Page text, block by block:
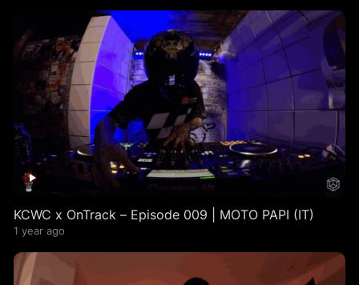
KCWC x OnTrack – Episode 009 | MOTO PAPI (IT)
1 year ago